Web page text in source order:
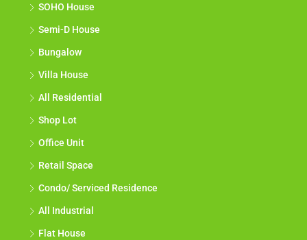
SOHO House
Semi-D House
Bungalow
Villa House
All Residential
Shop Lot
Office Unit
Retail Space
Condo/ Serviced Residence
All Industrial
Flat House